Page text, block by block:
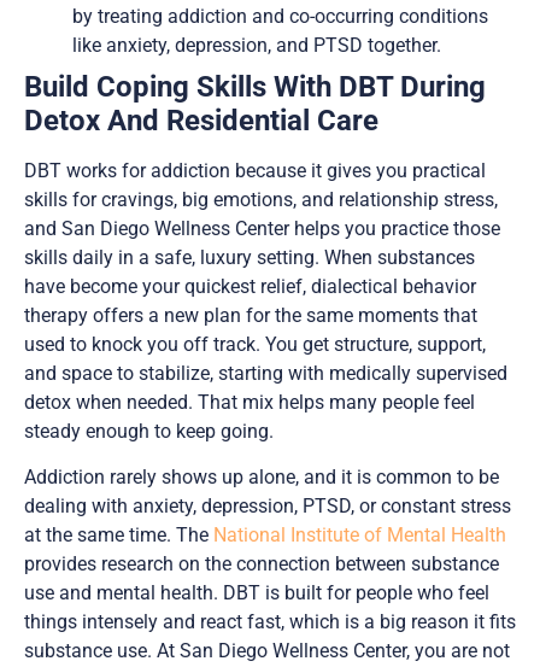
by treating addiction and co-occurring conditions
like anxiety, depression, and PTSD together.
Build Coping Skills With DBT During
Detox And Residential Care
DBT works for addiction because it gives you practical
skills for cravings, big emotions, and relationship stress,
and San Diego Wellness Center helps you practice those
skills daily in a safe, luxury setting. When substances
have become your quickest relief, dialectical behavior
therapy offers a new plan for the same moments that
used to knock you off track. You get structure, support,
and space to stabilize, starting with medically supervised
detox when needed. That mix helps many people feel
steady enough to keep going.
Addiction rarely shows up alone, and it is common to be
dealing with anxiety, depression, PTSD, or constant stress
at the same time. The National Institute of Mental Health
provides research on the connection between substance
use and mental health. DBT is built for people who feel
things intensely and react fast, which is a big reason it fits
substance use. At San Diego Wellness Center, you are not